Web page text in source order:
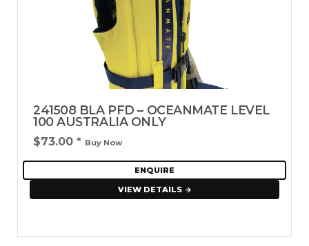
241508 BLA PFD – OCEANMATE LEVEL
100 AUSTRALIA ONLY
$73.00 * Buy Now
ENQUIRE
VIEW DETAILS